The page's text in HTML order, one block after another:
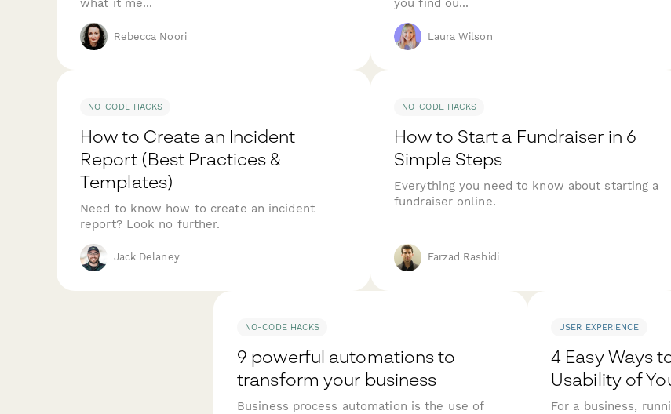
what it me...
Rebecca Noori
you find ou...
Laura Wilson
NO-CODE HACKS
How to Create an Incident
Report (Best Practices &
Templates)
Need to know how to create an incident
report? Look no further.
Jack Delaney
NO-CODE HACKS
How to Start a Fundraiser in 6
Simple Steps
Everything you need to know about starting a
fundraiser online.
Farzad Rashidi
NO-CODE HACKS
9 powerful automations to
transform your business
Business process automation is the use of
USER EXPERIENCE
4 Easy Ways
Usability of
For a business,